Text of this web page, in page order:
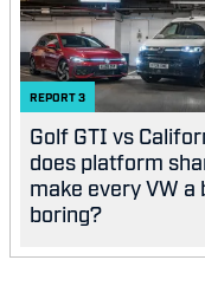
REPORT3
Golf GTI vs
does platform
make every VW a
boring?